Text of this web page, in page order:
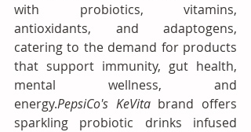
with probiotics, vitamins,
antioxidants, and adaptogens,
catering to the demand for products
that support immunity, gut health,
mental wellness, and
energy.PepsiCo's KeVita brand offers
sparkling probiotic drinks infused